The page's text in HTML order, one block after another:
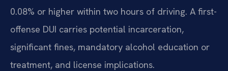
0.08% or higher within two hours of driving. A first-
offense DUI carries potential incarceration,
significant fines, mandatory alcohol education or
treatment, and license implications.